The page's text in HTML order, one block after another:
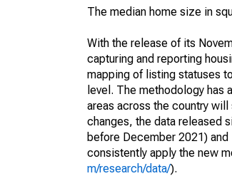
The median home size in
With the release of its
capturing and reporting
mapping of listing statuses
level. The methodology
areas across the country
changes, the data released
before December 2021)
consistently apply the new
m/research/data/).